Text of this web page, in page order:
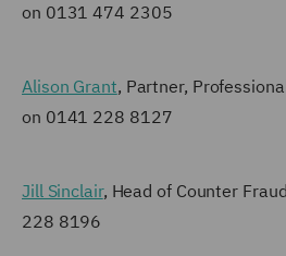
on 0131 474 2305
Alison Grant, Partner,
on 0141 228 8127
Jill Sinclair, Head of Counter
228 8196